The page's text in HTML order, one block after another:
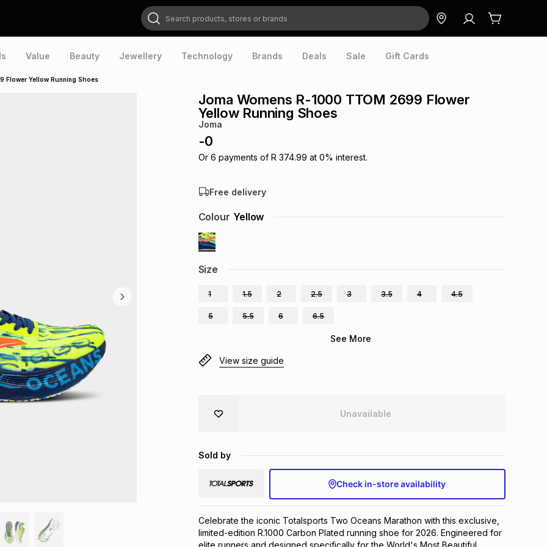
Search products, stores or brands
Value Beauty Jewellery Technology Brands Deals Sale Gift Cards
Flower Yellow Running Shoes
Joma Womens R-1000 TTOM 2699 Flower
Yellow Running Shoes
Joma
-0
Or 6 payments of R 374.99 at 0% interest.
Free delivery
Size
1 1.5 2 2.5 3 3.5 4 4.5
5 5.5 6 6.5
See More
Colour Yellow
View size guide
Unavailable
Sold by
Check in-store availability
Celebrate the iconic Totalsports Two Oceans Marathon with this exclusive,
limited-edition R.1000 Carbon Plated running shoe for 2026. Engineered for
elite runners and designed specifically for the World's Most Beautiful